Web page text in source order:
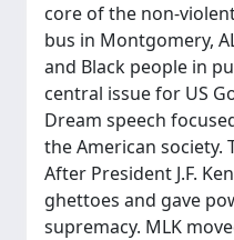
core of the non-
bus in Montgomery,
and Black people in
central issue for US
Dream speech
the American
After President J.F.
ghettoes and gave
supremacy. MLK